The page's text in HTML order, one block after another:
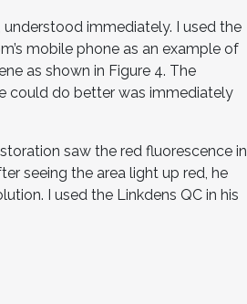
immediately. I used the
mobile phone as an example of
as shown in Figure 4. The
could do better was immediately
saw the red fluorescence in
seeing the area light up red, he
I used the Linkdens QC in his